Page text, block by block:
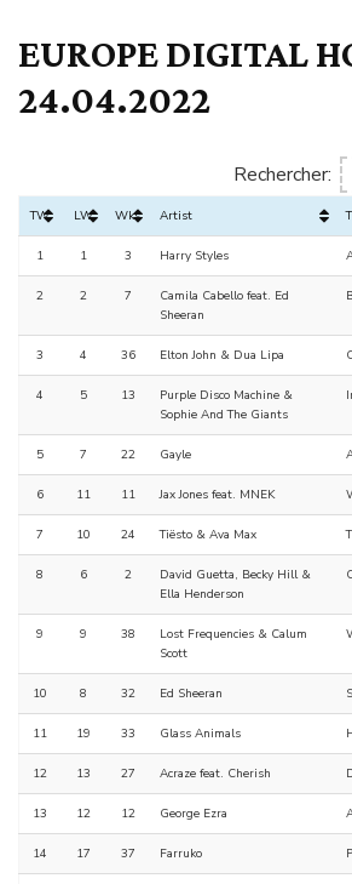
EUROPE DIGITAL
24.04.2022
Rechercher:
TW LW Wks Artist
1 1 3 Harry Styles
2 2 7
Camila Cabello feat. Ed
Sheeran
3 4 36 Elton John & Dua Lipa
4 5 13
Purple Disco Machine &
Sophie And The Giants
5 7 22 Gayle
6 11 11 Jax Jones feat. MNEK
7 10 24 Tiësto & Ava Max
8 6 2
David Guetta, Becky Hill &
Ella Henderson
9 9 38
Lost Frequencies & Calum
Scott
10 8 32 Ed Sheeran
11 19 33 Glass Animals
12 13 27 Acraze feat. Cherish
13 12 12 George Ezra
14 17 37 Farruko